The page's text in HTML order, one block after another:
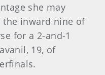
she may
the inward nine of
for a 2-and-1
19, of